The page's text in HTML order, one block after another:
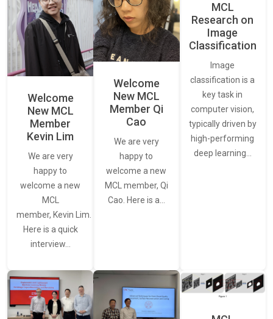
Welcome
New MCL
Member
Kevin Lim
We are very
happy to
welcome a new
MCL
member, Kevin Lim.
Here is a quick
interview…
Welcome
New MCL
Member Qi
Cao
We are very
happy to
welcome a new
MCL member, Qi
Cao. Here is a…
MCL
Research on
Image
Classification
Image
classification is a
key task in
computer vision,
typically driven by
high-performing
deep learning…